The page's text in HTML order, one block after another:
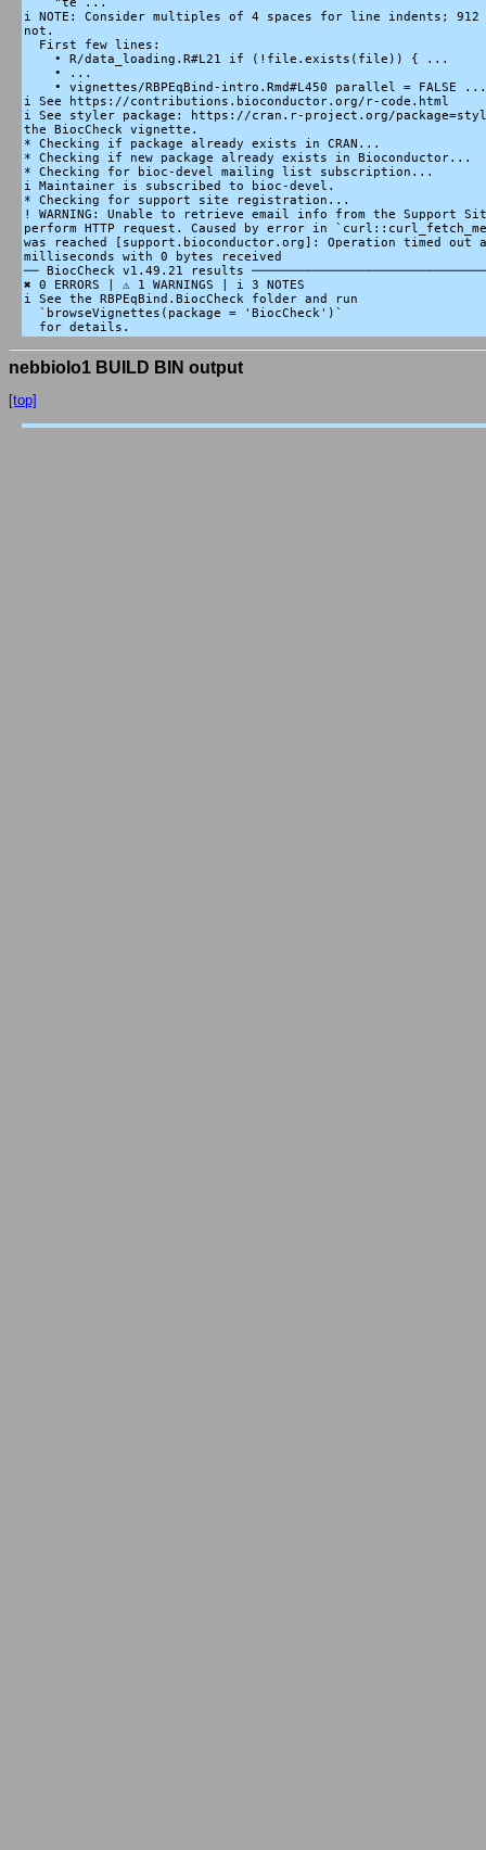
    "te ...
i NOTE: Consider multiples of 4 spaces for line indents; 912
not.
  First few lines:
    • R/data_loading.R#L21 if (!file.exists(file)) { ...
    • ...
    • vignettes/RBPEqBind-intro.Rmd#L450 parallel = FALSE ...
i See https://contributions.bioconductor.org/r-code.html
i See styler package: https://cran.r-project.org/
the BiocCheck vignette.
* Checking if package already exists in CRAN...
* Checking if new package already exists in Bioconductor...
* Checking for bioc-devel mailing list subscription...
i Maintainer is subscribed to bioc-devel.
* Checking for support site registration...
! WARNING: Unable to retrieve email info from the Support
perform HTTP request. Caused by error in
was reached [support.bioconductor.org]: Operation timed out
milliseconds with 0 bytes received
── BiocCheck v1.49.21 results
✖ 0 ERRORS | ⚠ 1 WARNINGS | i 3 NOTES
i See the RBPEqBind.BiocCheck folder and run
  `browseVignettes(package = 'BiocCheck')`
nebbiolo1 BUILD BIN output
[top]